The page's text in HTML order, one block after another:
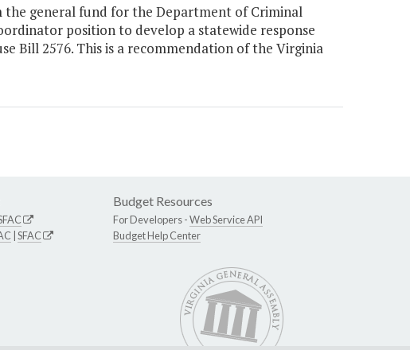
the general fund for the Department of Criminal
position to develop a statewide response
Bill 2576. This is a recommendation of the Virginia
SFAC
Budget Resources
For Developers -Web Service API
Budget Help Center